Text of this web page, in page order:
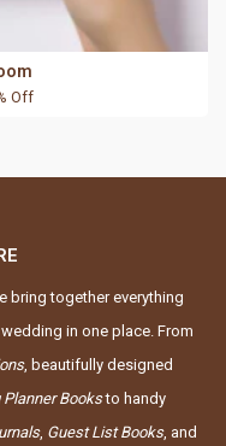
Off
bring together everything
in one place. From
, beautifully designed
Planner Booksto handy
, Guest List Books, and